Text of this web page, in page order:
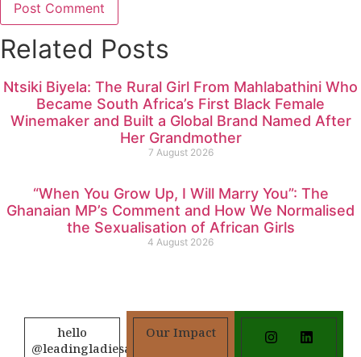
Related Posts
Ntsiki Biyela: The Rural Girl From Mahlabathini Who
Became South Africa’s First Black Female
Winemaker and Built a Global Brand Named After
Her Grandmother
7 August 2026
“When You Grow Up, I Will Marry You”: The
Ghanaian MP’s Comment and How We Normalised
the Sexualisation of African Girls
4 August 2026
hello
@leadingladiesafrica.org
Our Impact